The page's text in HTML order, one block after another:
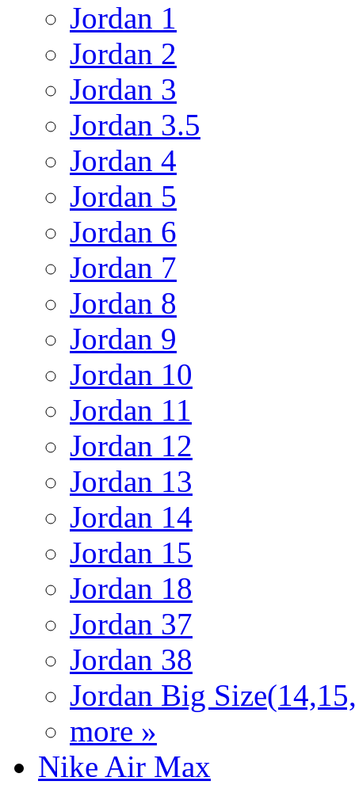
Jordan 1
Jordan 2
Jordan 3
Jordan 3.5
Jordan 4
Jordan 5
Jordan 6
Jordan 7
Jordan 8
Jordan 9
Jordan 10
Jordan 11
Jordan 12
Jordan 13
Jordan 14
Jordan 15
Jordan 18
Jordan 37
Jordan 38
Jordan Big
more »
Nike Air Max